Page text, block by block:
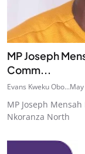
MP Joseph
Comm...
Evans Kweku Obo...
MP Joseph
Nkoranza North